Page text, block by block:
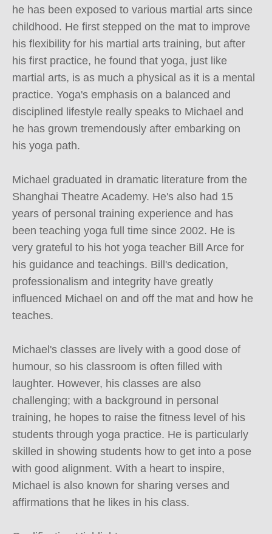
he has been exposed to various martial arts since
childhood. He first stepped on the mat to improve
his flexibility for his martial arts training, but after
his first practice, he found that yoga, just like
martial arts, is as much a physical as it is a mental
practice. Yoga's emphasis on a balanced and
disciplined lifestyle really speaks to Michael and
he has grown tremendously after embarking on
his yoga path.
Michael graduated in dramatic literature from the
Shanghai Theatre Academy. He's also had 15
years of personal training experience and has
been teaching yoga full time since 2002. He is
very grateful to his hot yoga teacher Bill Arce for
his guidance and teachings. Bill's dedication,
professionalism and integrity have greatly
influenced Michael on and off the mat and how he
teaches.
Michael's classes are lively with a good dose of
humour, so his classroom is often filled with
laughter. However, his classes are also
challenging; with a background in personal
training, he hopes to raise the fitness level of his
students through yoga practice. He is particularly
skilled in showing students how to get into a pose
with good alignment. With a heart to inspire,
Michael is also known for sharing verses and
affirmations that he likes in his class.